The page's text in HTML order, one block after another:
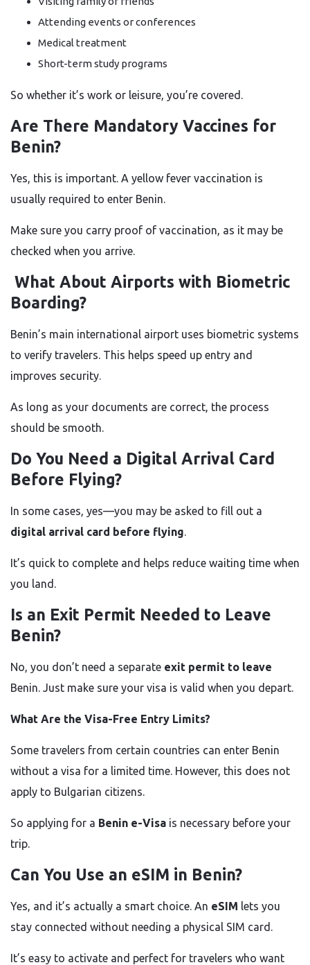
Attending events or conferences
Medical treatment
Short-term study programs
So whether it’s work or leisure, you’re covered.
Are There Mandatory Vaccines for
Benin?
Yes, this is important. A yellow fever vaccination is
usually required to enter Benin.
Make sure you carry proof of vaccination, as it may be
checked when you arrive.
What About Airports with Biometric
Boarding?
Benin’s main international airport uses biometric systems
to verify travelers. This helps speed up entry and
improves security.
As long as your documents are correct, the process
should be smooth.
Do You Need a Digital Arrival Card
Before Flying?
In some cases, yes—you may be asked to fill out a
digital arrival card before flying.
It’s quick to complete and helps reduce waiting time when
you land.
Is an Exit Permit Needed to Leave
Benin?
No, you don’t need a separate exit permit to leave
Benin. Just make sure your visa is valid when you depart.
What Are the Visa-Free Entry Limits?
Some travelers from certain countries can enter Benin
without a visa for a limited time. However, this does not
apply to Bulgarian citizens.
So applying for a Benin e-Visa is necessary before your
trip.
Can You Use an eSIM in Benin?
Yes, and it’s actually a smart choice. An eSIM lets you
stay connected without needing a physical SIM card.
It’s easy to activate and perfect for travelers who want